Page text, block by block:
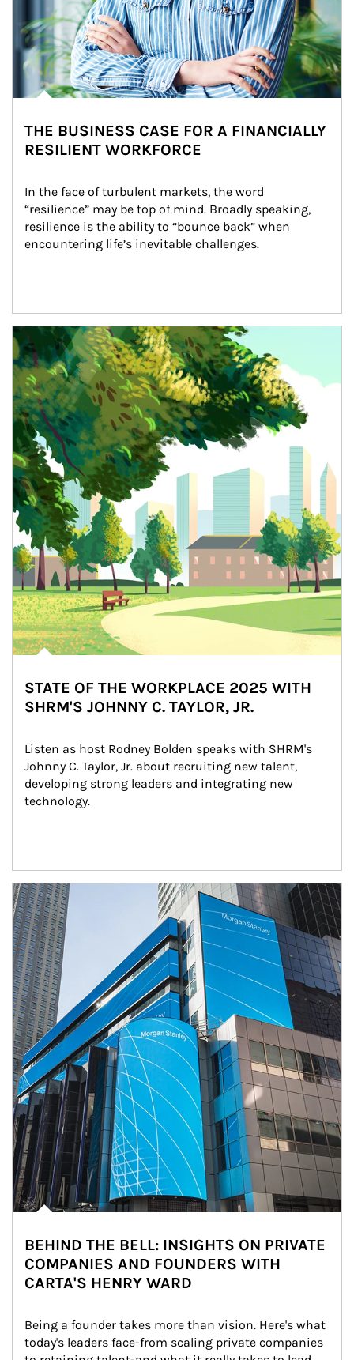
THE BUSINESS CASE FOR A FINANCIALLY
RESILIENT WORKFORCE
In the face of turbulent markets, the word
“resilience” may be top of mind. Broadly speaking,
resilience is the ability to “bounce back” when
encountering life’s inevitable challenges.
Article Image
STATE OF THE WORKPLACE 2025 WITH
SHRM'S JOHNNY C. TAYLOR, JR.
Listen as host Rodney Bolden speaks with SHRM's
Johnny C. Taylor, Jr. about recruiting new talent,
developing strong leaders and integrating new
technology.
Article Image
BEHIND THE BELL: INSIGHTS ON PRIVATE
COMPANIES AND FOUNDERS WITH
CARTA'S HENRY WARD
Being a founder takes more than vision. Here's what
today's leaders face-from scaling private companies